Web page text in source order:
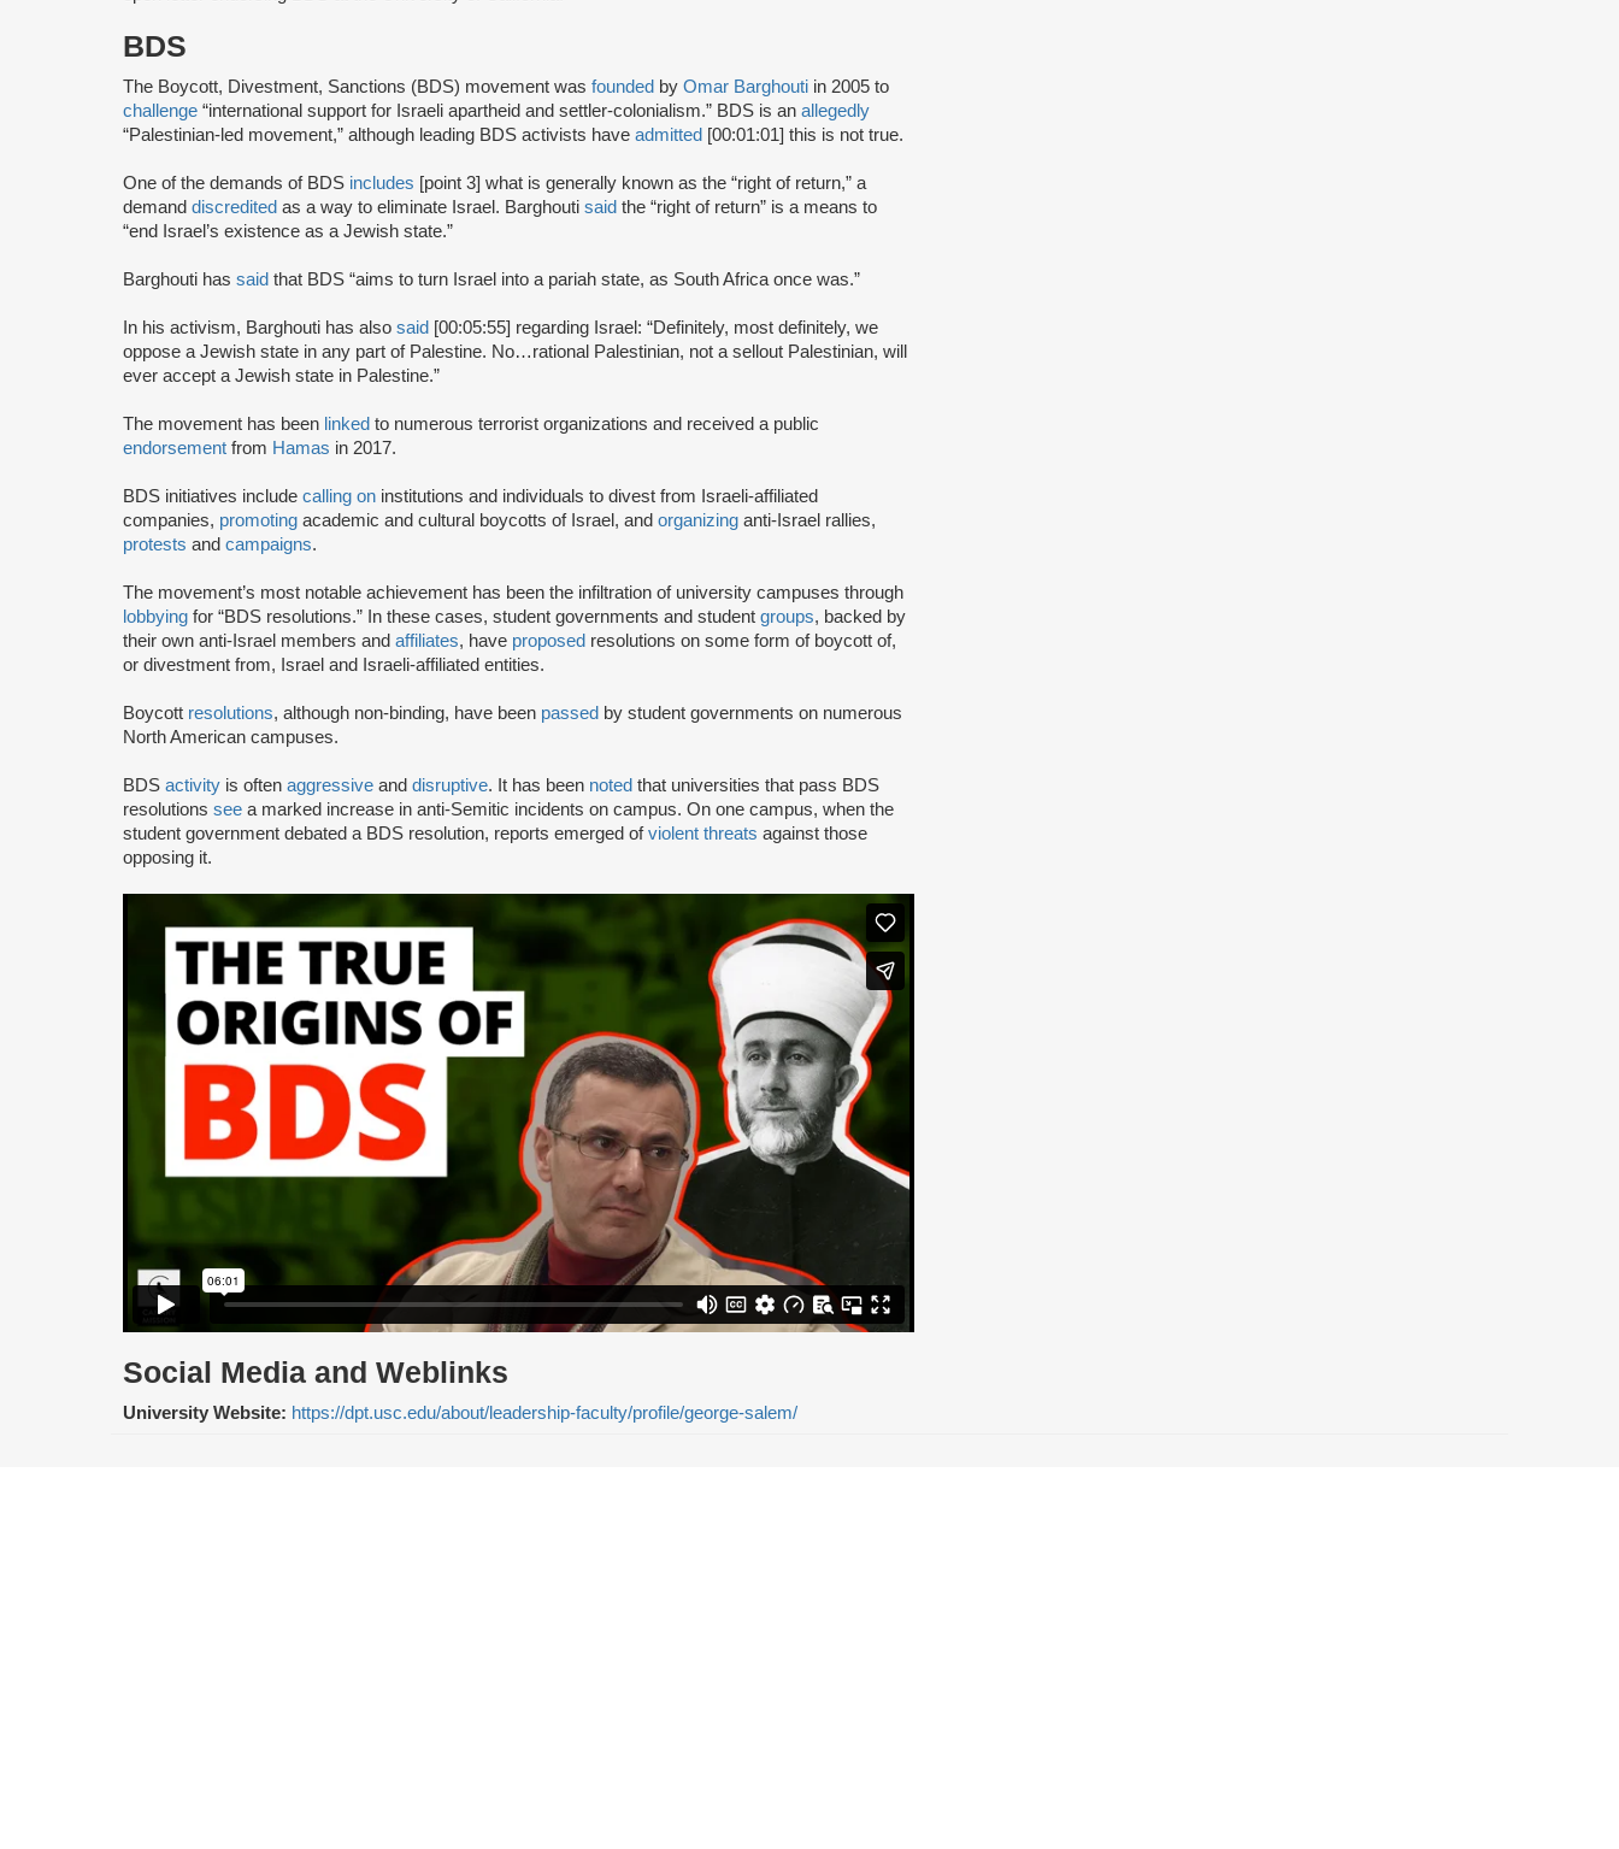
BDS
The Boycott, Divestment, Sanctions (BDS) movement was founded by Omar Barghouti in 2005 to
challenge “international support for Israeli apartheid and settler-colonialism.” BDS is an allegedly
“Palestinian-led movement,” although leading BDS activists have admitted [00:01:01] this is not true.
One of the demands of BDS includes [point 3] what is generally known as the “right of return,” a
demand discredited as a way to eliminate Israel. Barghouti said the “right of return” is a means to
“end Israel’s existence as a Jewish state.”
Barghouti has said that BDS “aims to turn Israel into a pariah state, as South Africa once was.”
In his activism, Barghouti has also said [00:05:55] regarding Israel: “Definitely, most definitely, we
oppose a Jewish state in any part of Palestine. No…rational Palestinian, not a sellout Palestinian, will
ever accept a Jewish state in Palestine.”
The movement has been linked to numerous terrorist organizations and received a public
endorsement from Hamas in 2017.
BDS initiatives include calling on institutions and individuals to divest from Israeli-affiliated
companies, promoting academic and cultural boycotts of Israel, and organizing anti-Israel rallies,
protests and campaigns.
The movement’s most notable achievement has been the infiltration of university campuses through
lobbying for “BDS resolutions.” In these cases, student governments and student groups, backed by
their own anti-Israel members and affiliates, have proposed resolutions on some form of boycott of,
or divestment from, Israel and Israeli-affiliated entities.
Boycott resolutions, although non-binding, have been passed by student governments on numerous
North American campuses.
BDS activity is often aggressive and disruptive. It has been noted that universities that pass BDS
resolutions see a marked increase in anti-Semitic incidents on campus. On one campus, when the
student government debated a BDS resolution, reports emerged ofviolent threats against those
opposing it.
Social Media and Weblinks
University Website: https://dpt.usc.edu/about/leadership-faculty/profile/george-salem/